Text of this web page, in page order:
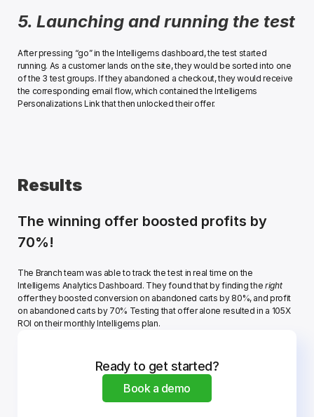
5. Launching and running the test
After pressing “go” in the Intelligems dashboard, the test started
running. As a customer lands on the site, they would be sorted into one
of the 3 test groups. If they abandoned a checkout, they would receive
the corresponding email flow, which contained the Intelligems
Personalizations Link that then unlocked their offer. ﻿
Results
The winning offer boosted profits by
70%!
The Branch team was able to track the test in real time on the
Intelligems Analytics Dashboard. They found that by finding the right
offer they boosted conversion on abandoned carts by 80%, and profit
on abandoned carts by 70% Testing that offer alone resulted in a 105X
ROI on their monthly Intelligems plan.
Ready to get started?
Book a demo